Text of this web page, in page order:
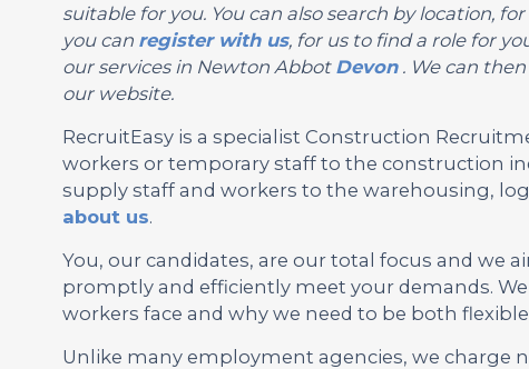
suitable for you. You can also search by location,
you can register with us, for us to find a role for
our services in Newton Abbot Devon. We can
our website.
RecruitEasy is a specialist Construction
workers or temporary staff to the construction
supply staff and workers to the warehousing,
about us.
You, our candidates, are our total focus and we
promptly and efficiently meet your demands.
workers face and why we need to be both
Unlike many employment agencies, we charge